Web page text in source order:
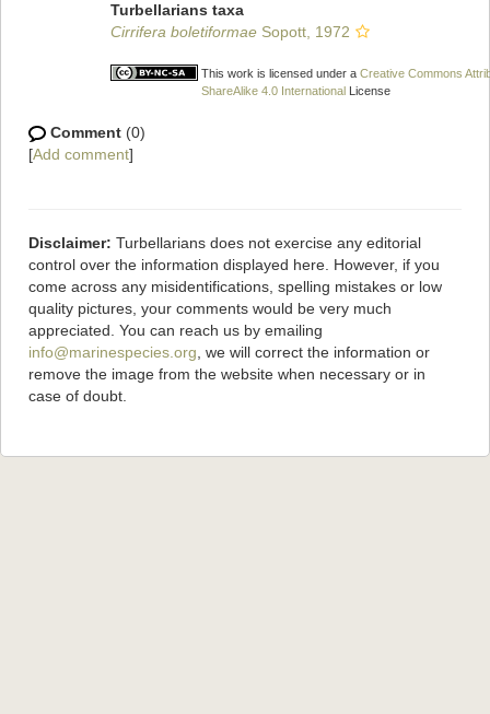
Turbellarians taxa
Cirrifera boletiformae Sopott, 1972
This work is licensed under a Creative Commons
ShareAlike 4.0 International License
Comment (0)
[Add comment]
Disclaimer: Turbellarians does not exercise any editorial
control over the information displayed here. However, if you
come across any misidentifications, spelling mistakes or low
quality pictures, your comments would be very much
appreciated. You can reach us by emailing
info@marinespecies.org , we will correct the information or
remove the image from the website when necessary or in
case of doubt.